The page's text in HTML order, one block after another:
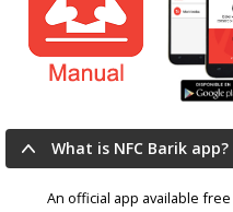
What is NFC Barik app?
An official app available